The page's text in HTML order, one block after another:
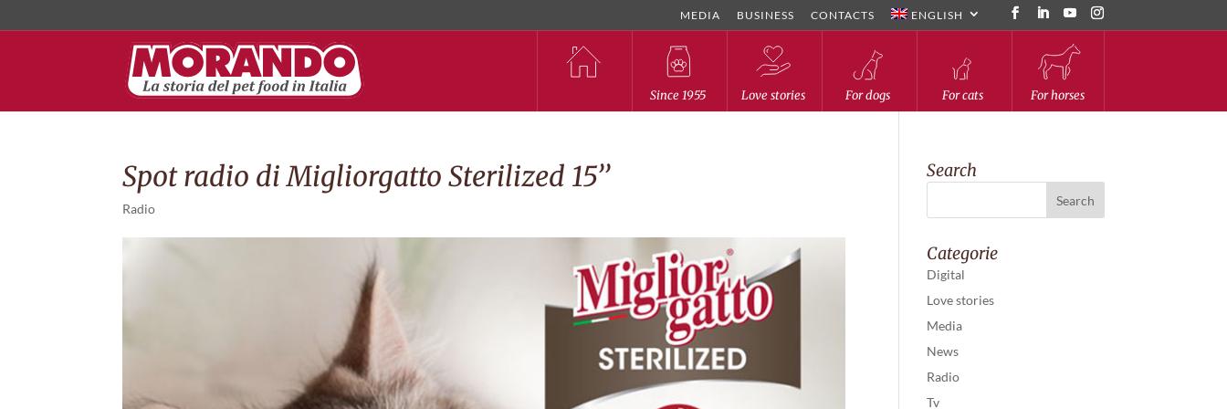
MEDIA BUSINESS CONTACTS ENGLISH
Since 1955 Love stories For dogs For cats For horses
Spot radio di Migliorgatto Sterilized 15’’
Radio
Search
Categorie
Digital
Love stories
Media
News
Radio
Tv